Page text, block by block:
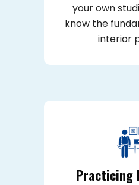
your own
know the
interior
Practicing